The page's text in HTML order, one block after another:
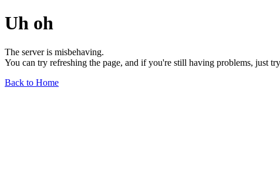
Uh oh
The server is misbehaving.
You can try refreshing the page, and if you're still having problems, just
Back to Home